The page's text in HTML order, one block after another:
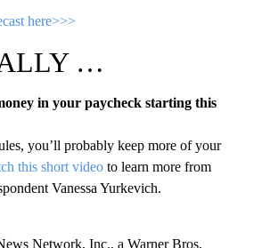
here>>>
…
in your paycheck starting this
you’ll probably keep more of your
this short video to learn more from
Vanessa Yurkevich.
Network, Inc., a Warner Bros.